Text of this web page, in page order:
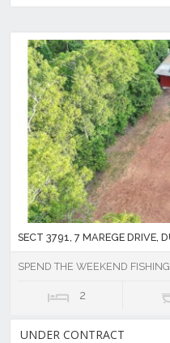
SECT 3791, 7 MAREGE DRIVE,
SPEND THE WEEKEND FISHING
2
UNDER CONTRACT